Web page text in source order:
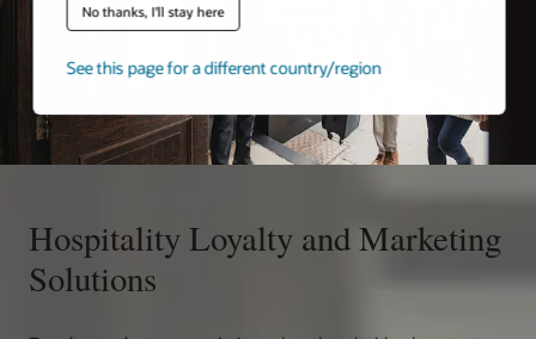
No thanks, I'll stay here
See this page for a different country/region
Hospitality Loyalty and Marketing
Solutions